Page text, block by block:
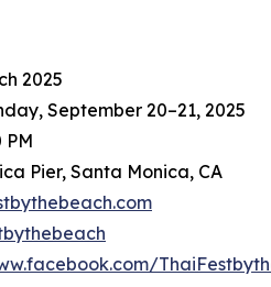
2025
September 20–21, 2025
PM
Pier, Santa Monica, CA